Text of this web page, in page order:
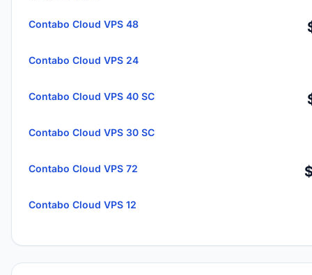
Contabo Cloud VPS 48
Contabo Cloud VPS 24
Contabo Cloud VPS 40 SC
Contabo Cloud VPS 30 SC
Contabo Cloud VPS 72
Contabo Cloud VPS 12